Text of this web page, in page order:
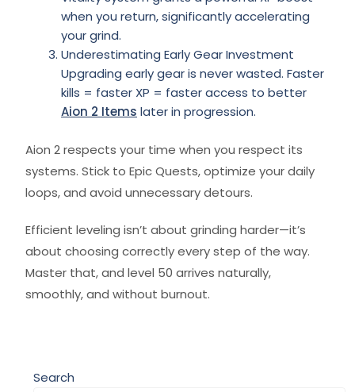
when you return, significantly accelerating
your grind.
Underestimating Early Gear Investment
Upgrading early gear is never wasted. Faster
kills = faster XP = faster access to better
Aion 2 Items later in progression.
Aion 2 respects your time when you respect its
systems. Stick to Epic Quests, optimize your daily
loops, and avoid unnecessary detours.
Efficient leveling isn’t about grinding harder—it’s
about choosing correctly every step of the way.
Master that, and level 50 arrives naturally,
smoothly, and without burnout.
Search